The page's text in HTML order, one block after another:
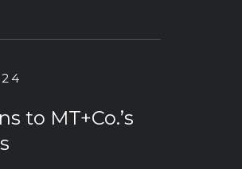
to MT+Co.’s